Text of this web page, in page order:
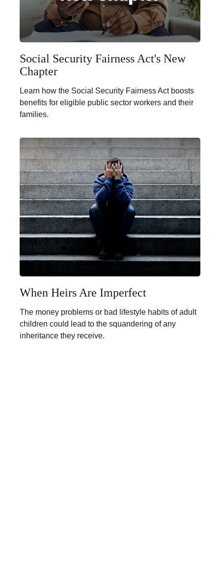
Social Security Fairness Act's New
Chapter
Learn how the Social Security Fairness Act boosts
benefits for eligible public sector workers and their
families.
When Heirs Are Imperfect
The money problems or bad lifestyle habits of adult
children could lead to the squandering of any
inheritance they receive.